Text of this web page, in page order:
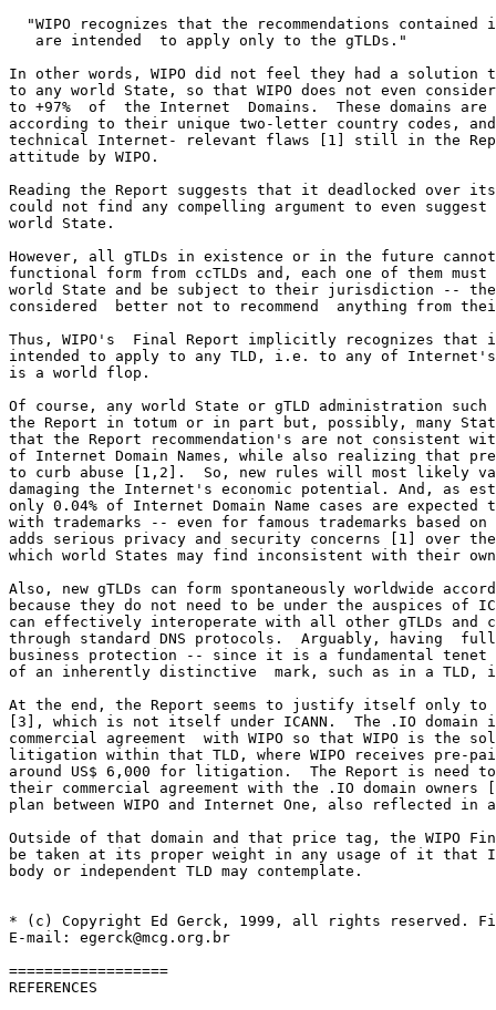
"WIPO recognizes that the recommendations contained
   are intended  to apply only to the gTLDs."
In other words, WIPO did not feel they had a solution
to any world State, so that WIPO does not even
to +97%  of  the Internet  Domains.  These domains
according to their unique two-letter country codes,
technical Internet- relevant flaws [1] still in the
attitude by WIPO.
Reading the Report suggests that it deadlocked over
could not find any compelling argument to even suggest
world State.
However, all gTLDs in existence or in the future
functional form from ccTLDs and, each one of them
world State and be subject to their jurisdiction -- the
considered  better not to recommend  anything from
Thus, WIPO's  Final Report implicitly recognizes that
intended to apply to any TLD, i.e. to any of Internet's
is a world flop.
Of course, any world State or gTLD administration
the Report in totum or in part but, possibly, many
that the Report recommendation's are not consistent
of Internet Domain Names, while also realizing that
to curb abuse [1,2].  So, new rules will most likely
damaging the Internet's economic potential. And, as
only 0.04% of Internet Domain Name cases are
with trademarks -- even for famous trademarks based on
adds serious privacy and security concerns [1] over the
which world States may find inconsistent with their
Also, new gTLDs can form spontaneously worldwide
because they do not need to be under the auspices of
can effectively interoperate with all other gTLDs and
through standard DNS protocols.  Arguably, having
business protection -- since it is a fundamental tenet
of an inherently distinctive  mark, such as in a TLD,
At the end, the Report seems to justify itself only to
[3], which is not itself under ICANN.  The .IO domain
commercial agreement  with WIPO so that WIPO is the
litigation within that TLD, where WIPO receives pre-
around US$ 6,000 for litigation.  The Report is need
their commercial agreement with the .IO domain
plan between WIPO and Internet One, also reflected in
Outside of that domain and that price tag, the WIPO
be taken at its proper weight in any usage of it that
body or independent TLD may contemplate.
* (c) Copyright Ed Gerck, 1999, all rights reserved.
E-mail: egerck@mcg.org.br
==================
REFERENCES